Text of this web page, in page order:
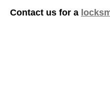
Contact us for a